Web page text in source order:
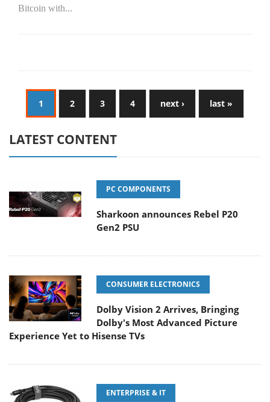
Bitcoin with...
1 2 3 4 next › last »
LATEST CONTENT
PC COMPONENTS
Sharkoon announces Rebel P20
Gen2 PSU
CONSUMER ELECTRONICS
Dolby Vision 2 Arrives, Bringing
Dolby's Most Advanced Picture
Experience Yet to Hisense TVs
ENTERPRISE & IT